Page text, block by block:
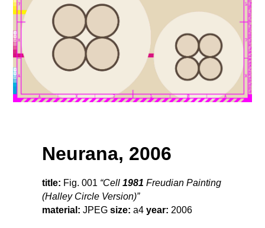
Neurana, 2006
title: Fig. 001 “Cell 1981 Freudian Painting
(Halley Circle Version)”
material: JPEG size: a4 year: 2006